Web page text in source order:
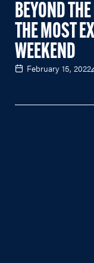
BEYOND
THE MOST
WEEKEND
February 15, 2022